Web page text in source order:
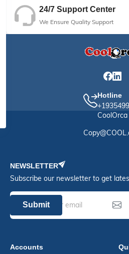
24/7 Support Center
We Ensure Quality Support
Hotline
CoolOrca
NEWSLETTER
Subscribe our newsletter to get
Submit
Accounts